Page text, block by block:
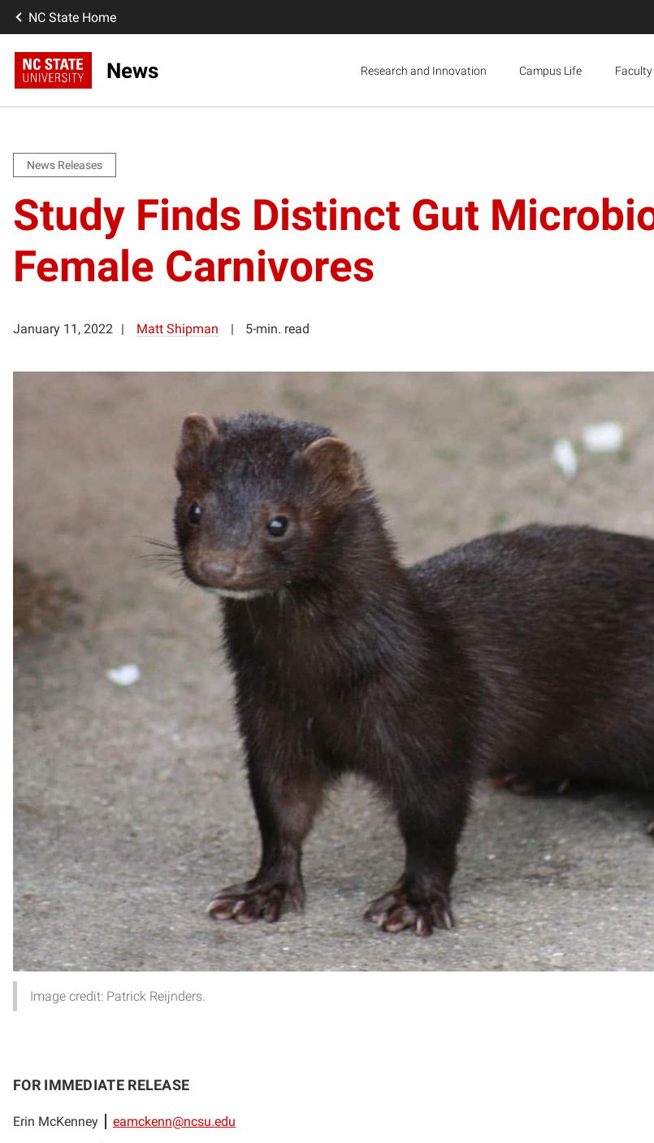
NC State Home
News Research and Innovation Campus Life
News Releases
Study Finds Distinct Gut
Female Carnivores
January 11, 2022 Matt Shipman 5-min. read
Image credit: Patrick Reijnders.
FOR IMMEDIATE RELEASE
Erin McKenney
eamckenn@ncsu.edu